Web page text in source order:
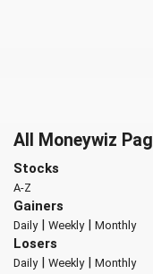
All Moneywiz
Stocks
A-Z
Gainers
Daily| Weekly| Monthly
Losers
Daily| Weekly| Monthly